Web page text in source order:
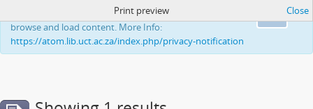
This website uses cookies to enhance your ability to
browse and load content. More Info:
https://atom.lib.uct.ac.za/index.php/privacy-notification
Print preview Close